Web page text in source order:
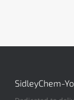
SidleyChem-